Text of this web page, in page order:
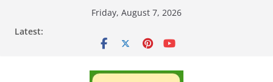
Friday, August 7, 2026
Latest: